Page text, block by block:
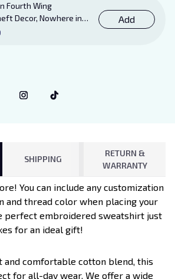
Fourth Wing
Decor, Nowhere in
Violence Wooden
Xaden and Violet
Add
SHIPPING
RETURN &
WARRANTY
You can include any customization
and thread color when placing your
perfect embroidered sweatshirt just
for an ideal gift!
and comfortable cotton blend, this
for all-day wear. We offer a wide